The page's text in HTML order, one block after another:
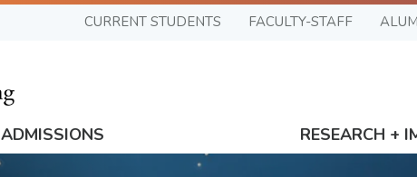
CURRENT STUDENTS FACULTY-STAFF
ADMISSIONS RESEARCH +